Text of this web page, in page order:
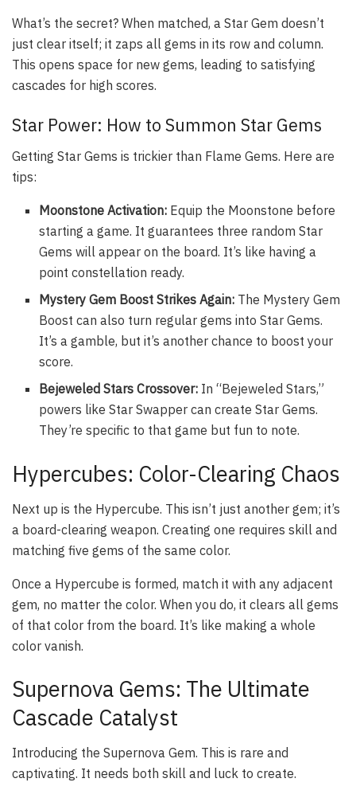
What’s the secret? When matched, a Star Gem doesn’t
just clear itself; it zaps all gems in its row and column.
This opens space for new gems, leading to satisfying
cascades for high scores.
Star Power: How to Summon Star Gems
Getting Star Gems is trickier than Flame Gems. Here are
tips:
Moonstone Activation: Equip the Moonstone before
starting a game. It guarantees three random Star
Gems will appear on the board. It’s like having a
point constellation ready.
Mystery Gem Boost Strikes Again: The Mystery Gem
Boost can also turn regular gems into Star Gems.
It’s a gamble, but it’s another chance to boost your
score.
Bejeweled Stars Crossover: In “Bejeweled Stars,”
powers like Star Swapper can create Star Gems.
They’re specific to that game but fun to note.
Hypercubes: Color-Clearing Chaos
Next up is the Hypercube. This isn’t just another gem; it’s
a board-clearing weapon. Creating one requires skill and
matching five gems of the same color.
Once a Hypercube is formed, match it with any adjacent
gem, no matter the color. When you do, it clears all gems
of that color from the board. It’s like making a whole
color vanish.
Supernova Gems: The Ultimate
Cascade Catalyst
Introducing the Supernova Gem. This is rare and
captivating. It needs both skill and luck to create.